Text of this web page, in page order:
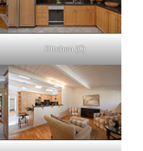
Kitchen (C)